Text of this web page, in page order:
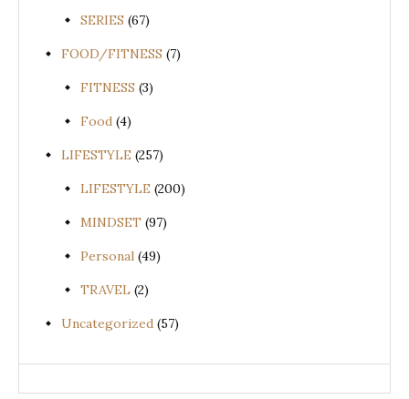
SERIES (67)
FOOD/FITNESS (7)
FITNESS (3)
Food (4)
LIFESTYLE (257)
LIFESTYLE (200)
MINDSET (97)
Personal (49)
TRAVEL (2)
Uncategorized (57)